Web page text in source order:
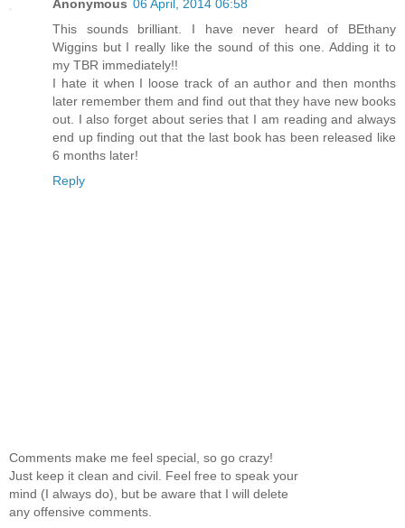
Anonymous 06 April, 2014 06:58
This sounds brilliant. I have never heard of BEthany
Wiggins but I really like the sound of this one. Adding it to
my TBR immediately!!
I hate it when I loose track of an author and then months
later remember them and find out that they have new books
out. I also forget about series that I am reading and always
end up finding out that the last book has been released like
6 months later!
Reply
Comments make me feel special, so go crazy!
Just keep it clean and civil. Feel free to speak your
mind (I always do), but be aware that I will delete
any offensive comments.